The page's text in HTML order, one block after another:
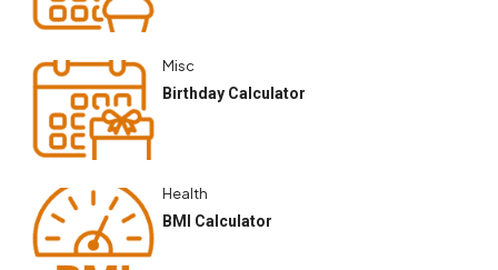
Misc
Birthday Calculator
Health
BMI Calculator